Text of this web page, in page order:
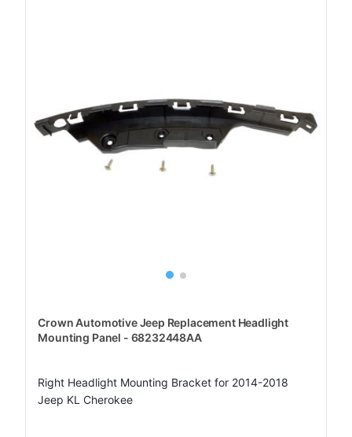
Crown Automotive Jeep Replacement Headlight
Mounting Panel - 68232448AA
Right Headlight Mounting Bracket for 2014-2018
Jeep KL Cherokee